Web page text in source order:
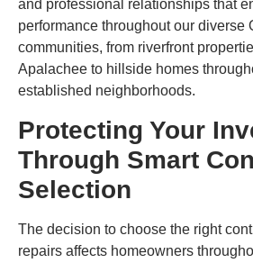
and professional relationships that
performance throughout our diverse
communities, from riverfront
Apalachee to hillside homes
established neighborhoods.
Protecting Your
Through Smart
Selection
The decision to choose the right
repairs affects homeowners